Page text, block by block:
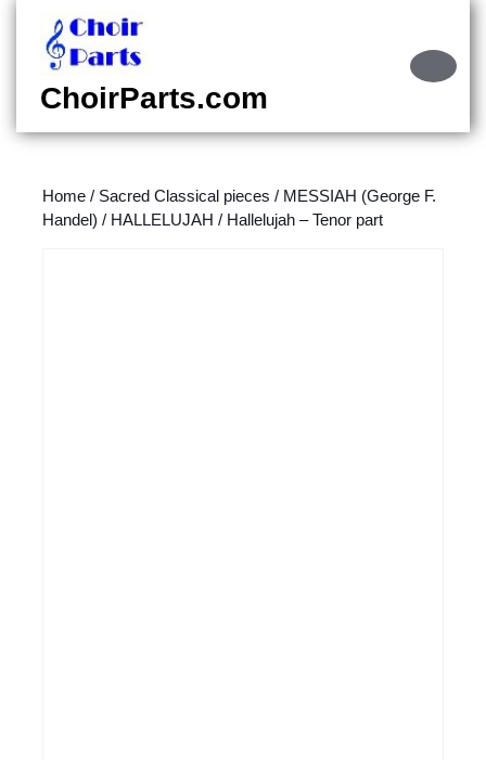
content
content
ChoirParts.com
Home / Sacred Classical pieces / MESSIAH (George F.
Handel) / HALLELUJAH / Hallelujah – Tenor part